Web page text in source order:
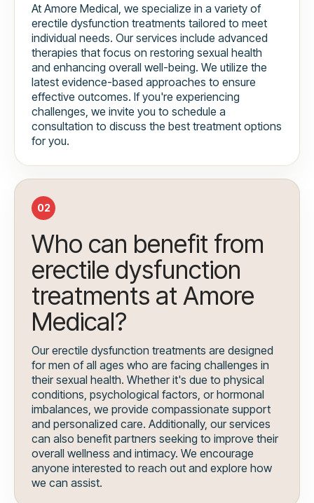
At Amore Medical, we specialize in a variety of
erectile dysfunction treatments tailored to meet
individual needs. Our services include advanced
therapies that focus on restoring sexual health
and enhancing overall well-being. We utilize the
latest evidence-based approaches to ensure
effective outcomes. If you're experiencing
challenges, we invite you to schedule a
consultation to discuss the best treatment options
for you.
02
Who can benefit from
erectile dysfunction
treatments at Amore
Medical?
Our erectile dysfunction treatments are designed
for men of all ages who are facing challenges in
their sexual health. Whether it's due to physical
conditions, psychological factors, or hormonal
imbalances, we provide compassionate support
and personalized care. Additionally, our services
can also benefit partners seeking to improve their
overall wellness and intimacy. We encourage
anyone interested to reach out and explore how
we can assist.